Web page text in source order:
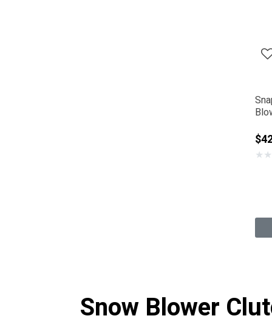
★★
Snow Blower